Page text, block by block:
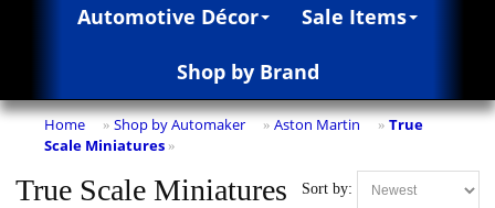
Automotive Décor Sale Items
Shop by Brand
Home » Shop by Automaker » Aston Martin » True
Scale Miniatures »
Sort by:
True Scale Miniatures